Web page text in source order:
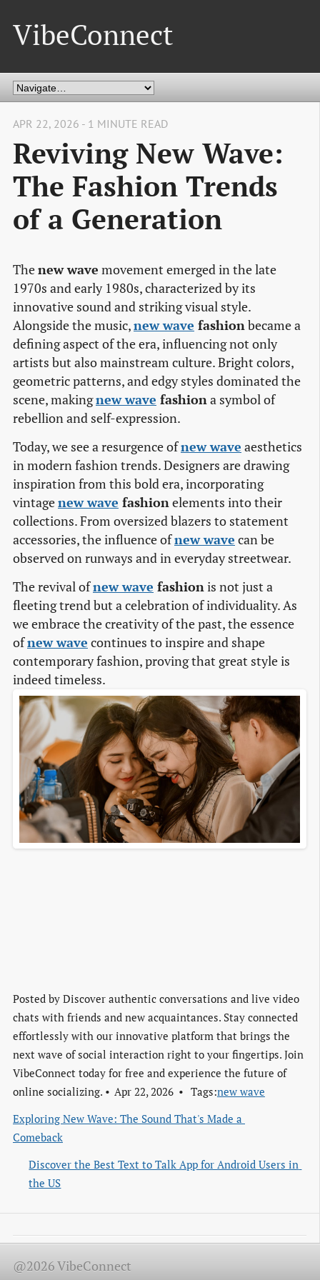
VibeConnect
APR 22, 2026 - 1 MINUTE READ
Reviving New Wave:
The Fashion Trends
of a Generation
Thenew wave movement emerged in the late
1970s and early 1980s, characterized by its
innovative sound and striking visual style.
Alongside the music,new wave fashionbecame a
defining aspect of the era, influencing not only
artists but also mainstream culture. Bright colors,
geometric patterns, and edgy styles dominated the
scene, makingnew wave fashiona symbol of
rebellion and self-expression.
Today, we see a resurgence ofnew wave aesthetics
in modern fashion trends. Designers are drawing
inspiration from this bold era, incorporating
vintagenew wave fashionelements into their
collections. From oversized blazers to statement
accessories, the influence ofnew wave can be
observed on runways and in everyday streetwear.
The revival ofnew wave fashionis not just a
fleeting trend but a celebration of individuality. As
we embrace the creativity of the past, the essence
ofnew wave continues to inspire and shape
contemporary fashion, proving that great style is
indeed timeless.
Posted by Discover authentic conversations and live video
chats with friends and new acquaintances. Stay connected
effortlessly with our innovative platform that brings the
next wave of social interaction right to your fingertips. Join
VibeConnect today for free and experience the future of
online socializing.
Apr 22, 2026 Tags:new wave
Exploring New Wave: The Sound That's Made a
Comeback
Discover the Best Text to Talk App for Android Users in
the US
@2026 VibeConnect